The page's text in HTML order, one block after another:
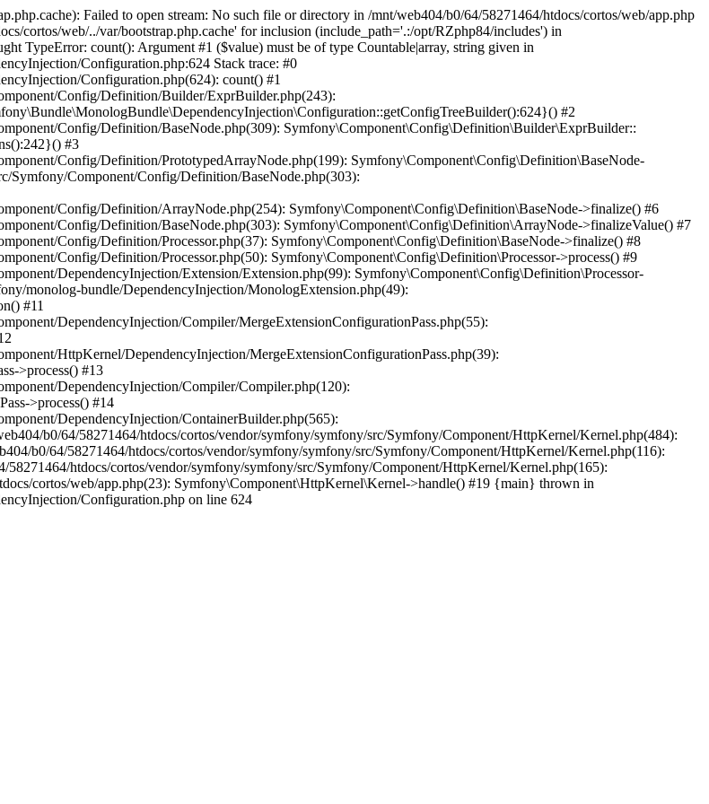
Failed to open stream: No such file or directory in /mnt/web404/b0/64/58271464/htdocs/cortos/web/app.php
cortos/web/../var/bootstrap.php.cache' for inclusion (include_path='.:/opt/RZphp84/includes') in
TypeError: count(): Argument #1 ($value) must be of type Countable|array, string given in
Configuration.php:624 Stack trace: #0
Configuration.php(624): count() #1
Config/Definition/Builder/ExprBuilder.php(243):
#2
Config/Definition/BaseNode.php(309): Symfony\Component\Config\Definition\Builder\ExprBuilder::
#3
Config/Definition/PrototypedArrayNode.php(199): Symfony\Component\Config\Definition\BaseNode-
Symfony/Component/Config/Definition/BaseNode.php(303):
Config/Definition/ArrayNode.php(254): Symfony\Component\Config\Definition\BaseNode->finalize() #6
Config/Definition/BaseNode.php(303): Symfony\Component\Config\Definition\ArrayNode->finalizeValue() #7
Config/Definition/Processor.php(37): Symfony\Component\Config\Definition\BaseNode->finalize() #8
Config/Definition/Processor.php(50): Symfony\Component\Config\Definition\Processor->process() #9
DependencyInjection/Extension/Extension.php(99): Symfony\Component\Config\Definition\Processor-
monolog-bundle/DependencyInjection/MonologExtension.php(49):
#11
DependencyInjection/Compiler/MergeExtensionConfigurationPass.php(55):
HttpKernel/DependencyInjection/MergeExtensionConfigurationPass.php(39):
>process() #13
DependencyInjection/Compiler/Compiler.php(120):
>process() #14
DependencyInjection/ContainerBuilder.php(565):
b0/64/58271464/htdocs/cortos/vendor/symfony/symfony/src/Symfony/Component/HttpKernel/Kernel.php(484):
b0/64/58271464/htdocs/cortos/vendor/symfony/symfony/src/Symfony/Component/HttpKernel/Kernel.php(116):
htdocs/cortos/vendor/symfony/symfony/src/Symfony/Component/HttpKernel/Kernel.php(165):
cortos/web/app.php(23): Symfony\Component\HttpKernel\Kernel->handle() #19 {main} thrown in
Configuration.php on line 624